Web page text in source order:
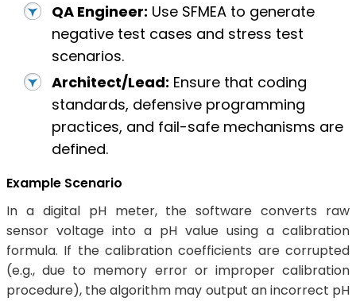
QA Engineer: Use SFMEA to generate
negative test cases and stress test
scenarios.
Architect/Lead: Ensure that coding
standards, defensive programming
practices, and fail-safe mechanisms are
defined.
Example Scenario
In a digital pH meter, the software converts raw
sensor voltage into a pH value using a calibration
formula. If the calibration coefficients are corrupted
(e.g., due to memory error or improper calibration
procedure), the algorithm may output an incorrect pH